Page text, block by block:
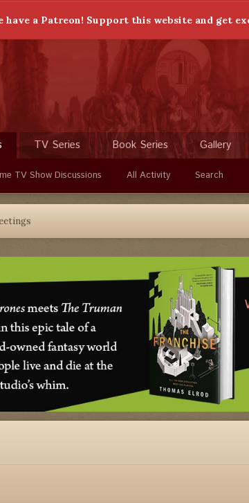
have a Patreon! Support this website and get
TV Show Discussions All Activity Search
TV Series Book Series Gallery